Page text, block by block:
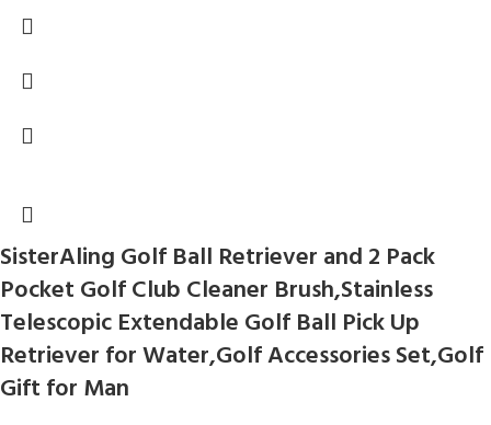
SisterAling Golf Ball Retriever and 2 Pack
Pocket Golf Club Cleaner Brush,Stainless
Telescopic Extendable Golf Ball Pick Up
Retriever for Water,Golf Accessories Set,Golf
Gift for Man